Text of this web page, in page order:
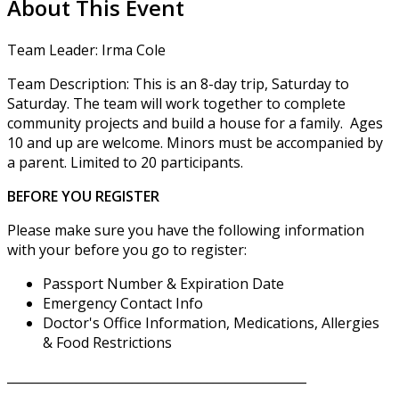
About This Event
Team Leader: Irma Cole
Team Description: This is an 8-day trip, Saturday to
Saturday. The team will work together to complete
community projects and build a house for a family. Ages
10 and up are welcome. Minors must be accompanied by
a parent. Limited to 20 participants.
BEFORE YOU REGISTER
Please make sure you have the following information
with your before you go to register:
Passport Number & Expiration Date
Emergency Contact Info
Doctor's Office Information, Medications, Allergies
& Food Restrictions